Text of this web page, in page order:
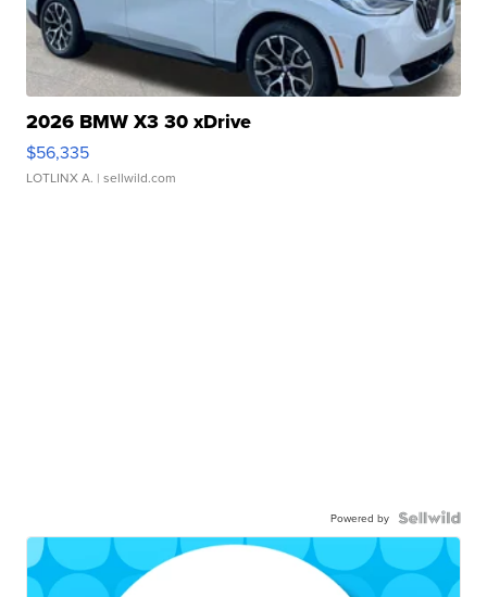
2026 BMW X3 30 xDrive
$56,335
LOTLINX A. | sellwild.com
Powered by